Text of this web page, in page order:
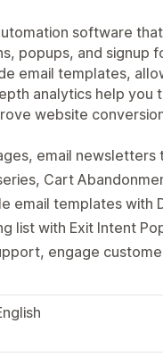
software
popups, and
email templates,
analytics help
website
email
Cart
email templates with
list with Exit Intent
engage